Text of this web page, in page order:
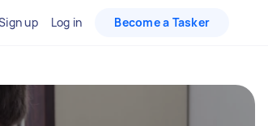
up Log in Become a Tasker